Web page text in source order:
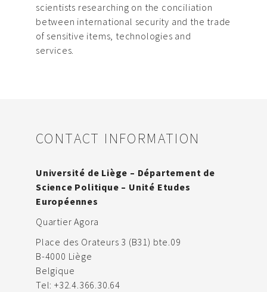
scientists researching on the conciliation
between international security and the trade
of sensitive items, technologies and
services.
CONTACT INFORMATION
Université de Liège – Département de
Science Politique – Unité Etudes
Européennes
Quartier Agora
Place des Orateurs 3 (B31) bte.09
B-4000 Liège
Belgique
Tel: +32.4.366.30.64